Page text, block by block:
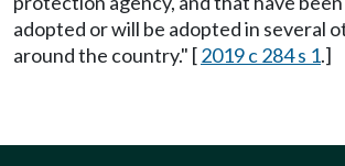
adopted or will be adopted in several
around the country." [2019 c 284 s 1.]